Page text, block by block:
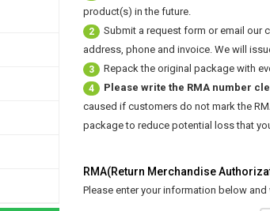
product(s) in the future.
2
Submit a request form or email our
address, phone and invoice. We will
3 Repack the original package with
4 Please write the RMA number
caused if customers do not mark the
package to reduce potential loss that
RMA(Return Merchandise
Please enter your information below